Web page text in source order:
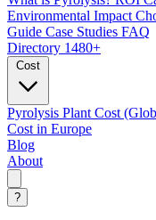
Environmental Impact
Guide Case Studies FAQ
Directory 1480+
Cost
Pyrolysis Plant Cost
Cost in Europe
Blog
About
?